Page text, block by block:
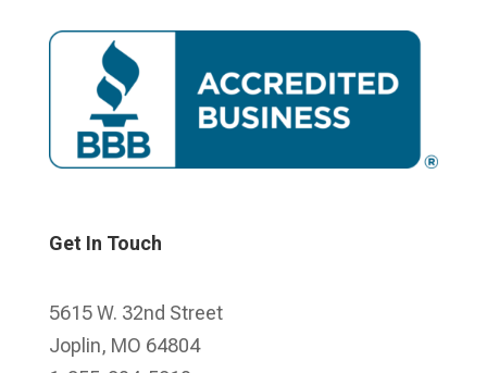
Get In Touch
5615 W. 32nd Street
Joplin, MO 64804